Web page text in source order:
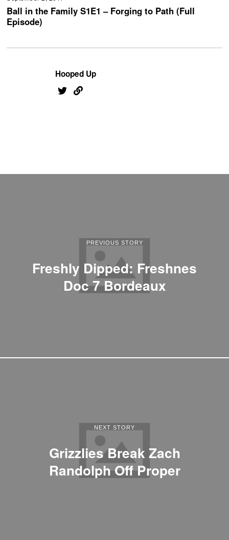
Ball in the Family S1E1 – Forging to Path (Full
Episode)
Hooped Up
PREVIOUS STORY
Freshly Dipped: Freshnes
Doc 7 Bordeaux
NEXT STORY
Grizzlies Break Zach
Randolph Off Proper